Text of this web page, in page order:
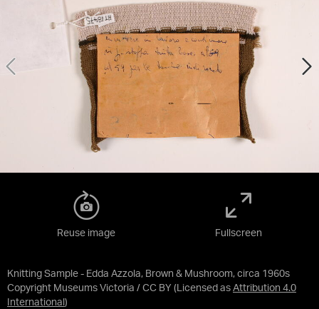
Knitting Sample - Edda Azzola, Brown & Mushroom, circa 1960s
Copyright Museums Victoria / CC BY (Licensed as Attribution 4.0
International )
Reuse image Fullscreen